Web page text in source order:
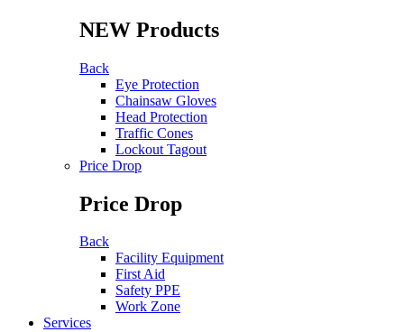
NEW Products
Back
Eye Protection
Chainsaw Gloves
Head Protection
Traffic Cones
Lockout Tagout
Price Drop
Price Drop
Back
Facility Equipment
First Aid
Safety PPE
Work Zone
Services